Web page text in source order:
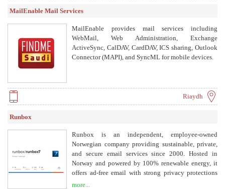
MailEnable Mail Services
MailEnable provides mail services including
WebMail, Web Administration, Exchange
ActiveSync, CalDAV, CardDAV, ICS sharing, Outlook
Connector (MAPI), and SyncML for mobile devices.
Riaydh
Runbox
Runbox is an independent, employee-owned
Norwegian company providing sustainable, private,
and secure email services since 2000. Hosted in
Norway and powered by 100% renewable energy, it
offers ad-free email with strong privacy protections
more...